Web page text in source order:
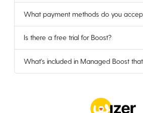
What payment methods do you
Is there a free trial for Boost?
What's included in Managed Boost